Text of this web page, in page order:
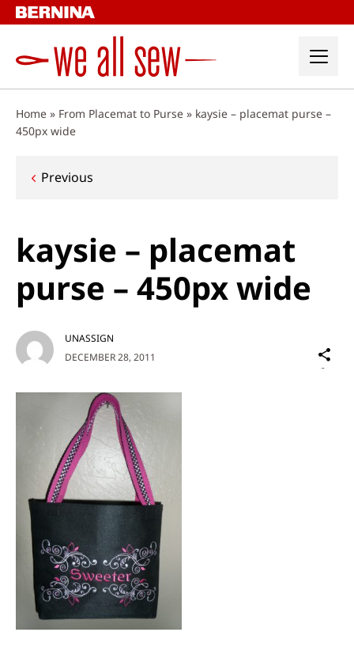
Skip
to
Home » From Placemat to Purse » kaysie – placemat purse –
450px wide
Post
Previous
kaysie – placemat
purse – 450px wide
DECEMBER 28, 2011
UNASSIGN
on